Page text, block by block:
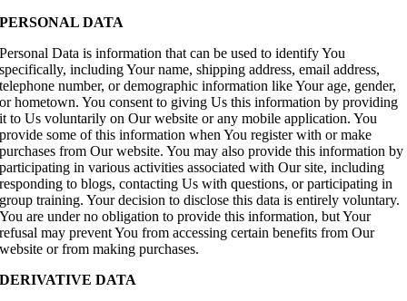
PERSONAL DATA
Personal Data is information that can be used to identify You
specifically, including Your name, shipping address, email address,
telephone number, or demographic information like Your age, gender,
or hometown. You consent to giving Us this information by providing
it to Us voluntarily on Our website or any mobile application. You
provide some of this information when You register with or make
purchases from Our website. You may also provide this information by
participating in various activities associated with Our site, including
responding to blogs, contacting Us with questions, or participating in
group training. Your decision to disclose this data is entirely voluntary.
You are under no obligation to provide this information, but Your
refusal may prevent You from accessing certain benefits from Our
website or from making purchases.
DERIVATIVE DATA